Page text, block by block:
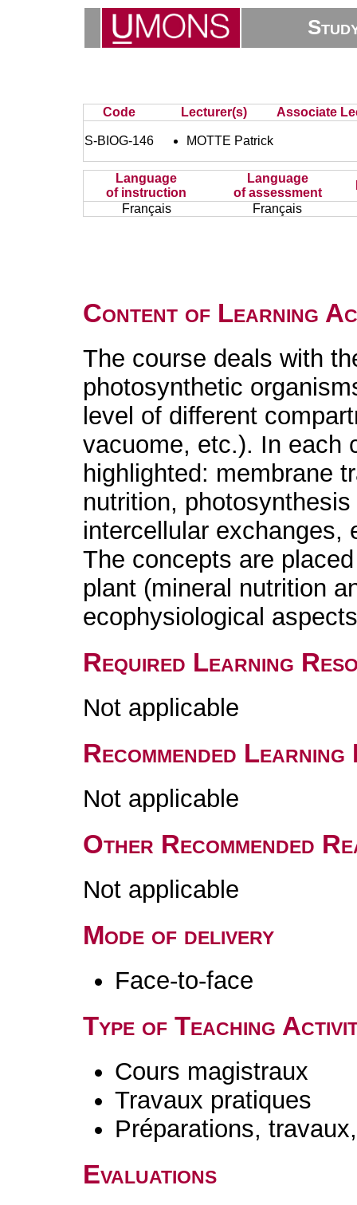
Code Lecturer(s) Associate
S-BIOG-146 MOTTE Patrick
Language
of instruction
Language
of assessment
Français
Français
Content of Learning
The course deals with
photosynthetic
level of different
vacuome, etc.). In each
highlighted: membrane
nutrition,
intercellular exchanges,
The concepts are
plant (mineral nutrition
ecophysiological
Required Learning
Not applicable
Recommended
Not applicable
Other Recommended
Not applicable
Mode of delivery
Face-to-face
Type of Teaching
Cours magistraux
Travaux pratiques
Préparations,
Evaluations